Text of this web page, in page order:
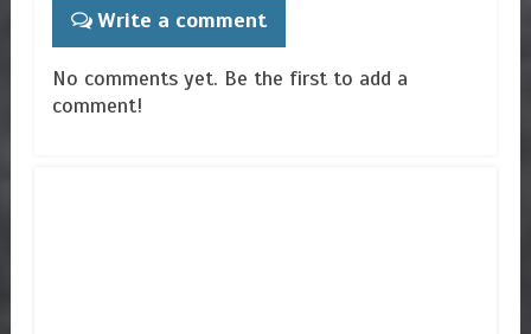
Write a comment
No comments yet. Be the first to add a
comment!